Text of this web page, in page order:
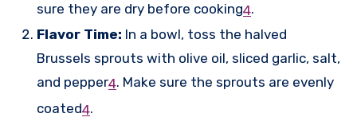
sure they are dry before cooking4.
Flavor Time: In a bowl, toss the halved
Brussels sprouts with olive oil, sliced garlic, salt,
and pepper4. Make sure the sprouts are evenly
coated4.